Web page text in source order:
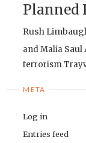
Planned
Rush
and Malia Saul
terrorism
META
Log in
Entries feed